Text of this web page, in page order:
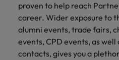
proven to help reach
career. Wider exposure to
alumni events, trade fairs,
events, CPD events, as
contacts, gives you a